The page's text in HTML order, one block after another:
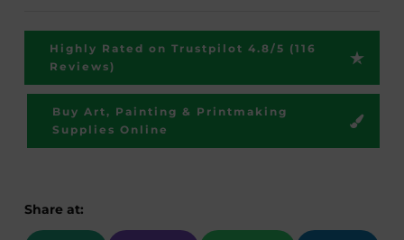
Share at:
Highly Rated on Trustpilot 4.8/5 (116
Reviews)
Buy Art, Painting & Printmaking
Supplies Online